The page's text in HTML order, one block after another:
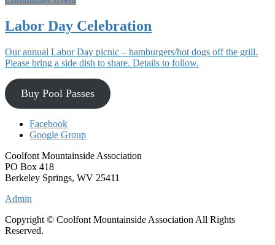
Labor Day Celebration
Our annual Labor Day picnic – hamburgers/hot dogs off the grill.
Please bring a side dish to share. Details to follow.
Buy Pool Passes
Facebook
Google Group
Coolfont Mountainside Association
PO Box 418
Berkeley Springs, WV 25411
Admin
Copyright © Coolfont Mountainside Association All Rights
Reserved.